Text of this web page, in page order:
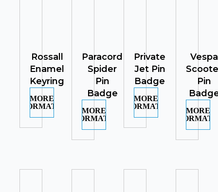
Rossall
Enamel
Keyring
MORE
INFORMATION
Paracord
Spider
Pin
Badge
MORE
INFORMATION
Private
Jet Pin
Badge
MORE
INFORMATION
Vespa
Pin
MORE